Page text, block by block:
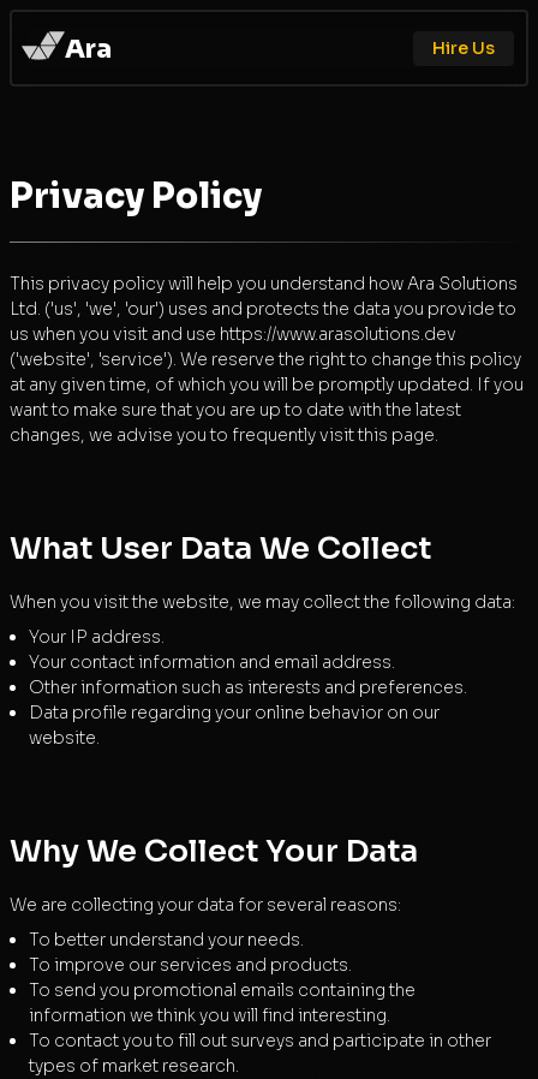
Ara Hire Us
Privacy Policy
This privacy policy will help you understand how Ara Solutions
Ltd. ('us', 'we', 'our') uses and protects the data you provide to
us when you visit and use https://www.arasolutions.dev
('website', 'service'). We reserve the right to change this policy
at any given time, of which you will be promptly updated. If you
want to make sure that you are up to date with the latest
changes, we advise you to frequently visit this page.
What User Data We Collect
When you visit the website, we may collect the following data:
Your IP address.
Your contact information and email address.
Other information such as interests and preferences.
Data profile regarding your online behavior on our
website.
Why We Collect Your Data
We are collecting your data for several reasons:
To better understand your needs.
To improve our services and products.
To send you promotional emails containing the
information we think you will find interesting.
To contact you to fill out surveys and participate in other
types of market research.